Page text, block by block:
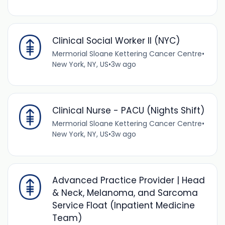
Clinical Social Worker II (NYC)
Mermorial Sloane Kettering Cancer Centre•
New York, NY, US•3w ago
Clinical Nurse - PACU (Nights Shift)
Mermorial Sloane Kettering Cancer Centre•
New York, NY, US•3w ago
Advanced Practice Provider | Head
& Neck, Melanoma, and Sarcoma
Service Float (Inpatient Medicine
Team)